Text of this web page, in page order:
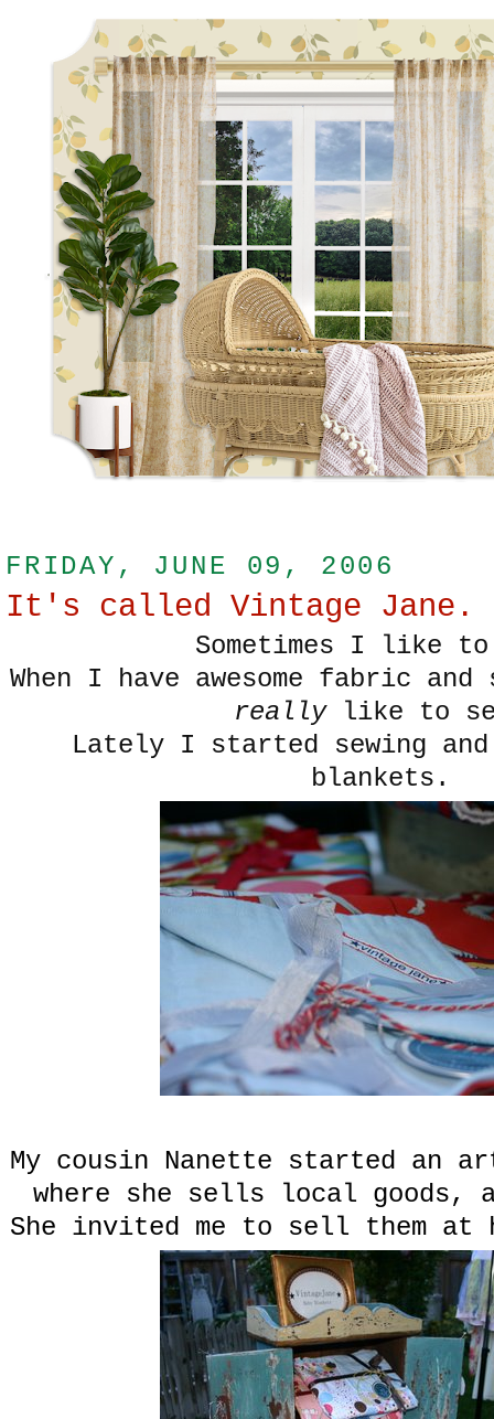
FRIDAY, JUNE 09, 2006
It's called Vintage Jane.
Sometimes I like to
When I have awesome fabric
reallylike to
Lately I started sewing
blankets.
My cousin Nanette started an
where she sells local goods,
She invited me to sell them at